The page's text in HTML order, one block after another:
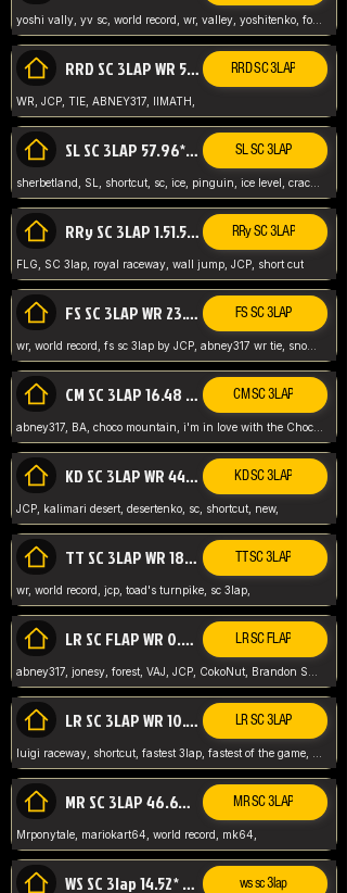
yoshi vally, yv sc, world record, wr, valley, yoshitenko, forest, abney, 317,
RRD SC 3LAP WR 50.31*** TIE RRD SC 3LAP
WR, JCP, TIE, ABNEY317, IIMATH,
SL SC 3LAP 57.96* WR ABNEY317 SL SC 3LAP
sherbetland, SL, shortcut, sc, ice, pinguin, ice level, crack jumps,
RRy SC 3LAP 1.51.53* WR JCP (FLG) RRy SC 3LAP
FLG, SC 3lap, royal raceway, wall jump, JCP, short cut
FS SC 3LAP WR 23.51* TIE FS SC 3LAP
wr, world record, fs sc 3lap by JCP, abney317 wr tie, snow, frappe snowland,
CM SC 3LAP 16.48 WR ABNEY317 CM SC 3LAP
abney317, BA, choco mountain, i'm in love with the Choco, world record
KD SC 3LAP WR 44.39* JCP KD SC 3LAP
JCP, kalimari desert, desertenko, sc, shortcut, new,
TT SC 3LAP WR 18.38* JCP TT SC 3LAP
wr, world record, jcp, toad's turnpike, sc 3lap,
LR SC FLAP WR 0.01* (World Record) LR SC FLAP
LR SC 3LAP WR 10.50 JCP LR SC 3LAP
MR SC 3LAP 46.69* WR MR SC 3LAP
Mrponytale, mariokart64, world record, mk64,
WS SC 3lap 14.52* WR ws sc 3lap